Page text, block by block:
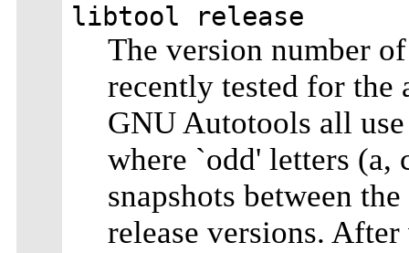
libtool release
The version number
recently tested for the
GNU Autotools all
where `odd' letters (a,
snapshots between
release versions.